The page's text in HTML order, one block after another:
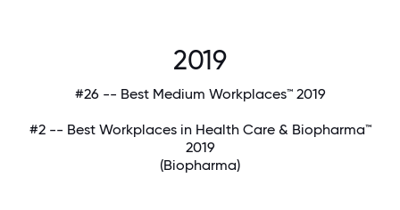
2019
#26 -- Best Medium Workplaces™ 2019
#2 -- Best Workplaces in Health Care & Biopharma™
2019
(Biopharma)